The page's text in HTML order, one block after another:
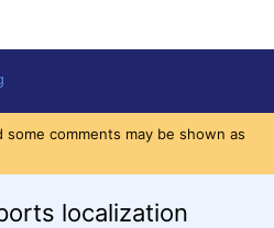
comments may be shown as
localization